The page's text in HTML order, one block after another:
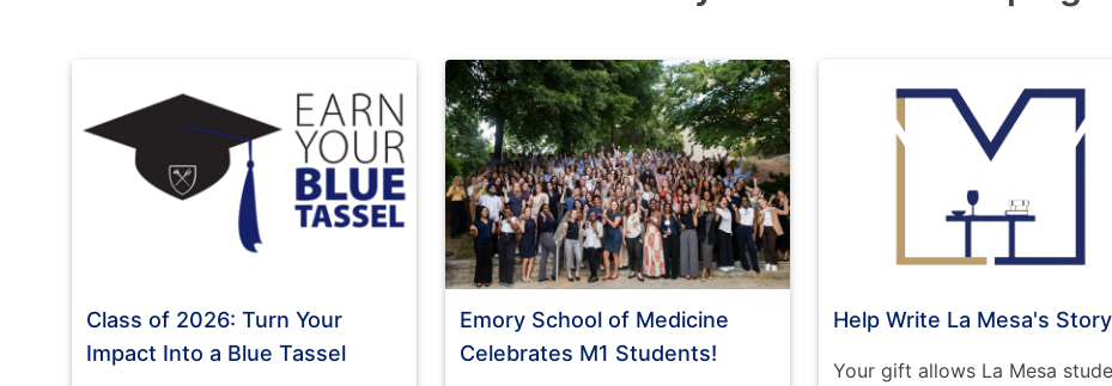
Class of 2026: Turn Your
Impact Into a Blue Tassel
Emory School of Medicine
Celebrates M1 Students!
Help Write La Mesa's Story
Your gift allows La Mesa